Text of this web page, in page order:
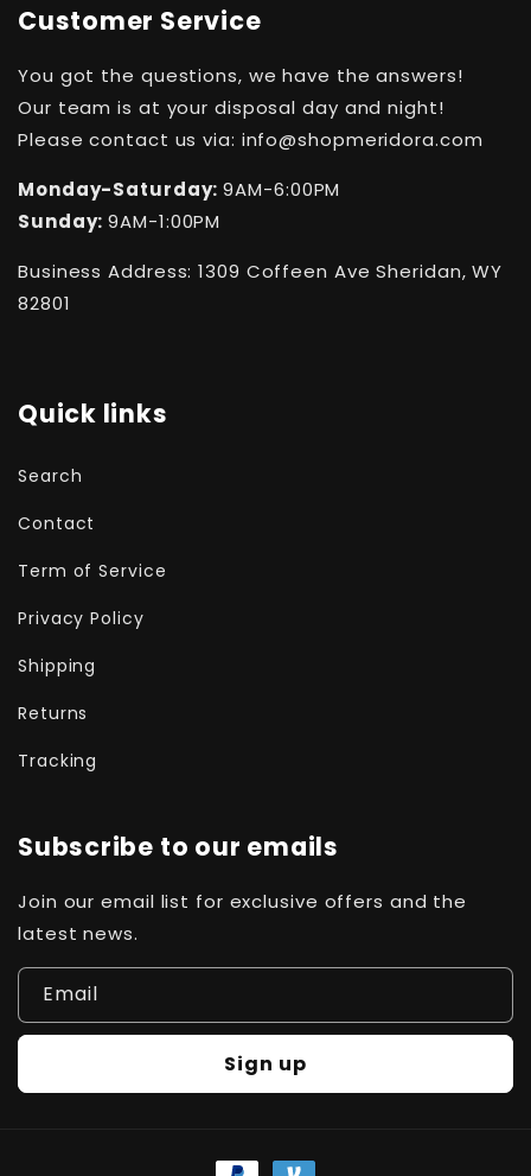
Customer Service
You got the questions, we have the answers!
Our team is at your disposal day and night!
Please contact us via: info@shopmeridora.com
Monday-Saturday:9AM-6:00PM
Sunday:9AM-1:00PM
Business Address: 1309 Coffeen Ave Sheridan, WY
82801
Quick links
Search
Contact
Term of Service
Privacy Policy
Shipping
Returns
Tracking
Subscribe to our emails
Join our email list for exclusive offers and the
latest news.
Email
Sign up
Payment